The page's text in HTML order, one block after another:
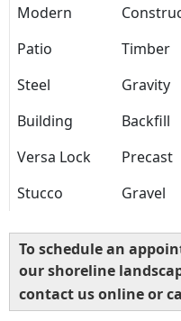
Modern
Patio
Timber
Steel
Gravity
Building
Backfill
Versa Lock
Precast
Stucco
Gravel
To schedule an
our shoreline
contact us online or